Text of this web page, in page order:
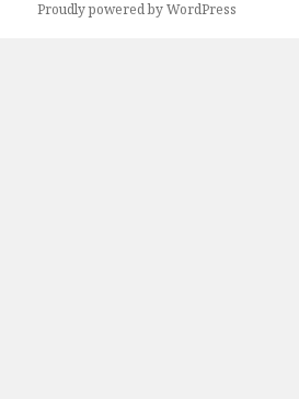
Proudly powered by WordPress